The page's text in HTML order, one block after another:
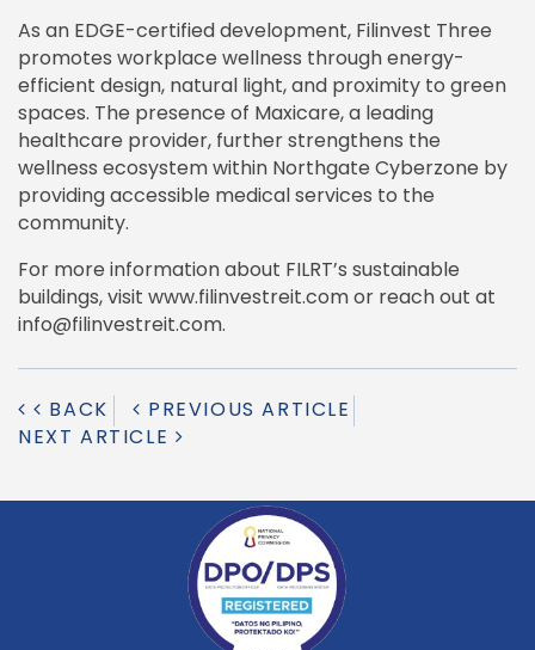
As an EDGE-certified development, Filinvest Three
promotes workplace wellness through energy-
efficient design, natural light, and proximity to green
spaces. The presence of Maxicare, a leading
healthcare provider, further strengthens the
wellness ecosystem within Northgate Cyberzone by
providing accessible medical services to the
community.
For more information about FILRT’s sustainable
buildings, visit www.filinvestreit.com or reach out at
info@filinvestreit.com.
BACK
PREVIOUS ARTICLE
NEXT ARTICLE